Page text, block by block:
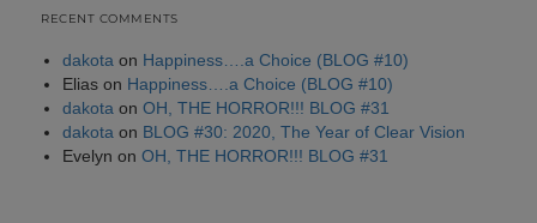
RECENT COMMENTS
dakota on Happiness….a Choice (BLOG #10)
Eliason Happiness….a Choice (BLOG #10)
dakota on OH, THE HORROR!!! BLOG #31
dakota on BLOG #30: 2020, The Year of Clear Vision
Evelyn on OH, THE HORROR!!! BLOG #31